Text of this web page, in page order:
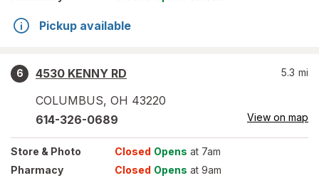
Pickup available
6
4530 KENNY RD
COLUMBUS, OH 43220
5.3 mi
614-326-0689 View on map
Store & Photo Closed Opens at 7am
Pharmacy
Closed Opens at 9am